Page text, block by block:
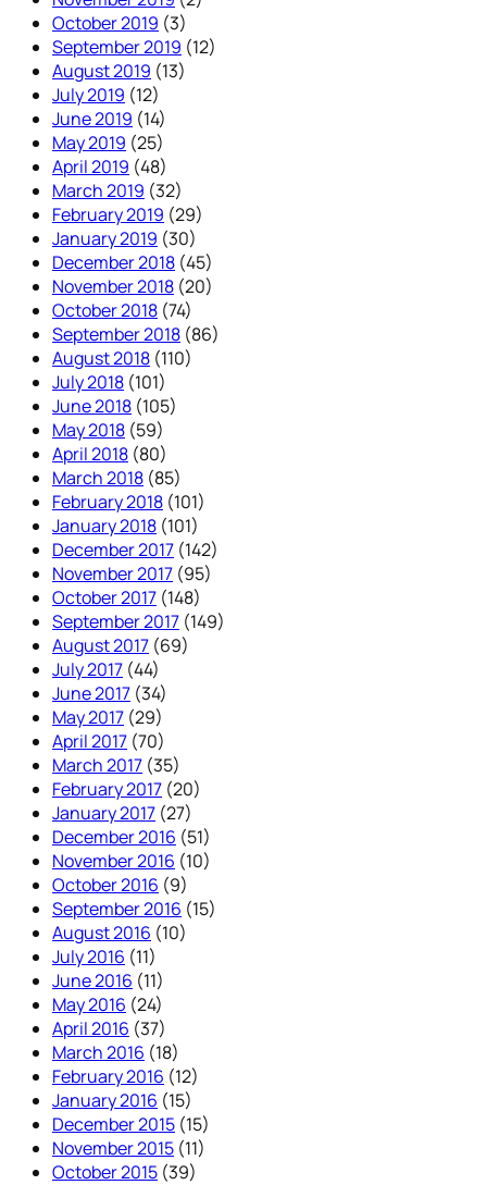
October 2019 (3)
September 2019 (12)
August 2019 (13)
July 2019 (12)
June 2019 (14)
May 2019 (25)
April 2019 (48)
March 2019 (32)
February 2019 (29)
January 2019 (30)
December 2018 (45)
November 2018 (20)
October 2018 (74)
September 2018 (86)
August 2018 (110)
July 2018 (101)
June 2018 (105)
May 2018 (59)
April 2018 (80)
March 2018 (85)
February 2018 (101)
January 2018 (101)
December 2017 (142)
November 2017 (95)
October 2017 (148)
September 2017 (149)
August 2017 (69)
July 2017 (44)
June 2017 (34)
May 2017 (29)
April 2017 (70)
March 2017 (35)
February 2017 (20)
January 2017 (27)
December 2016 (51)
November 2016 (10)
October 2016 (9)
September 2016 (15)
August 2016 (10)
July 2016 (11)
June 2016 (11)
May 2016 (24)
April 2016 (37)
March 2016 (18)
February 2016 (12)
January 2016 (15)
December 2015 (15)
November 2015 (11)
October 2015 (39)